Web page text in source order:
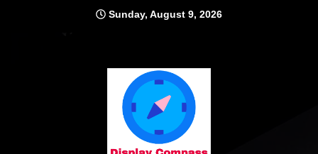
Sunday, August 9, 2026